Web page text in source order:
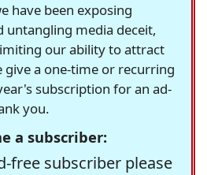
have been exposing
untangling media deceit,
our ability to attract
give a one-time or recurring
subscription for an ad-
you.
a subscriber:
free subscriber please